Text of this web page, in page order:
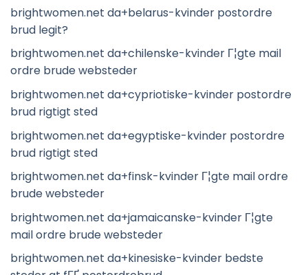
brightwomen.net da+belarus-kvinder postordre
brud legit?
brightwomen.net da+chilenske-kvinder Г¦gte mail
ordre brude websteder
brightwomen.net da+cypriotiske-kvinder postordre
brud rigtigt sted
brightwomen.net da+egyptiske-kvinder postordre
brud rigtigt sted
brightwomen.net da+finsk-kvinder Г¦gte mail ordre
brude websteder
brightwomen.net da+jamaicanske-kvinder Г¦gte
mail ordre brude websteder
brightwomen.net da+kinesiske-kvinder bedste